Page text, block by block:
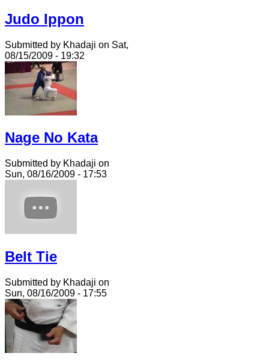
Judo Ippon
Submitted by Khadaji on Sat,
08/15/2009 - 19:32
Nage No Kata
Submitted by Khadaji on
Sun, 08/16/2009 - 17:53
Belt Tie
Submitted by Khadaji on
Sun, 08/16/2009 - 17:55